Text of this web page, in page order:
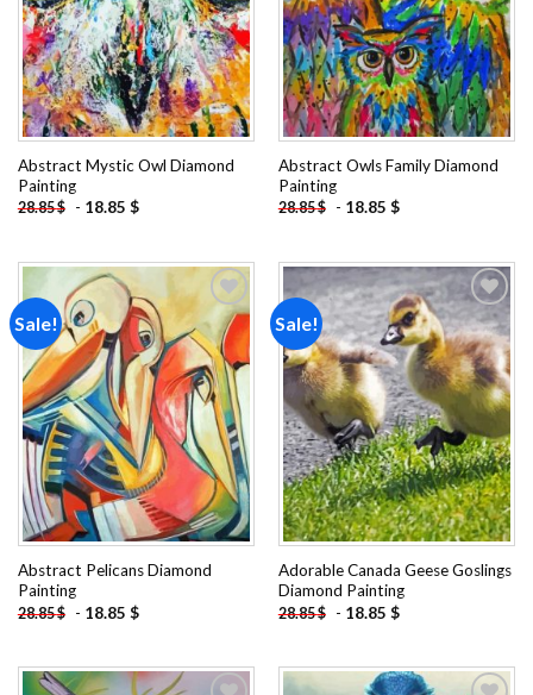
Abstract Mystic Owl Diamond
Painting
28.85$ - 18.85 $
Abstract Owls Family Diamond
Painting
28.85$ - 18.85 $
Sale!
Add to
wishlist
Abstract Pelicans Diamond
Painting
28.85$ - 18.85 $
Sale!
Add to
wishlist
Adorable Canada Geese Goslings
Diamond Painting
28.85$ - 18.85 $